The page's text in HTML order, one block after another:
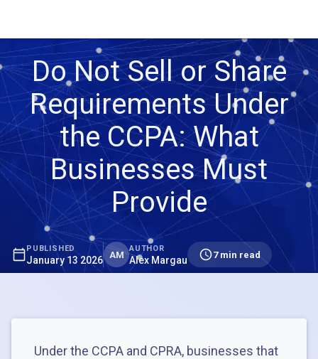
Do Not Sell or Share
Requirements Under
the CCPA: What
Businesses Must
Provide
PUBLISHED
January 13 2026 AM
AUTHOR
Alex Margau 7 min read
Under the CCPA and CPRA, businesses that